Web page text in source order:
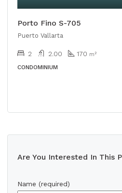
Porto Fino S-705
Puerto Vallarta
2 2.00 170 m²
CONDOMINIUM
Are You Interested In This
Name (required)